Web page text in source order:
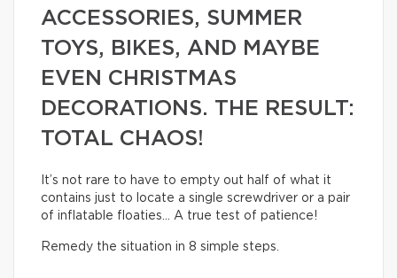
ACCESSORIES, SUMMER
TOYS, BIKES, AND MAYBE
EVEN CHRISTMAS
DECORATIONS. THE RESULT:
TOTAL CHAOS!
It’s not rare to have to empty out half of what it
contains just to locate a single screwdriver or a pair
of inflatable floaties… A true test of patience!
Remedy the situation in 8 simple steps.